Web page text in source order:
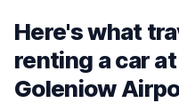
Here's what
renting a car
Goleniow